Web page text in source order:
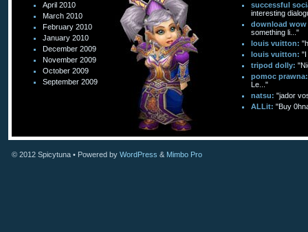
April 2010
March 2010
February 2010
January 2010
December 2009
November 2009
October 2009
September 2009
successful
interesting
download
something li..."
louis vuitton:
louis vuitton: "I
tripod dolly:
pomoc prawna:
Le..."
natsu: "jador
ALLit: "Buy
© 2012 Spicytuna • Powered by WordPress & Mimbo Pro